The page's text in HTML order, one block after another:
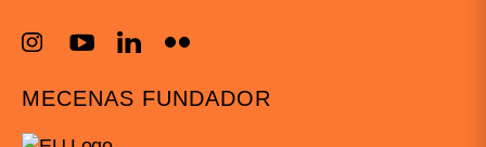
MECENAS FUNDADOR